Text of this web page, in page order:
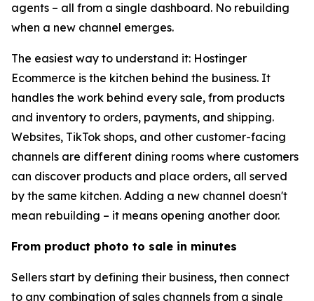
agents – all from a single dashboard. No rebuilding
when a new channel emerges.
The easiest way to understand it: Hostinger
Ecommerce is the kitchen behind the business. It
handles the work behind every sale, from products
and inventory to orders, payments, and shipping.
Websites, TikTok shops, and other customer-facing
channels are different dining rooms where customers
can discover products and place orders, all served
by the same kitchen. Adding a new channel doesn't
mean rebuilding – it means opening another door.
From product photo to sale in minutes
Sellers start by defining their business, then connect
to any combination of sales channels from a single